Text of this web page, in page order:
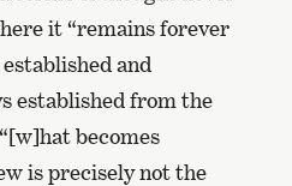
it “remains forever
and
established from the
becomes
is precisely not the